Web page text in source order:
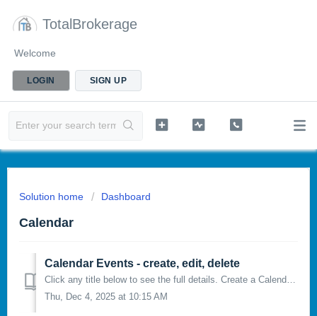
TotalBrokerage
Welcome
LOGIN SIGN UP
Solution home Dashboard
Calendar
Calendar Events - create, edit, delete
Click any title below to see the full details. Create a Calendar Event Edit a Calendar Event Delete a Calendar Event CREATE A CALENDAR EVENT:...
Thu, Dec 4, 2025 at 10:15 AM